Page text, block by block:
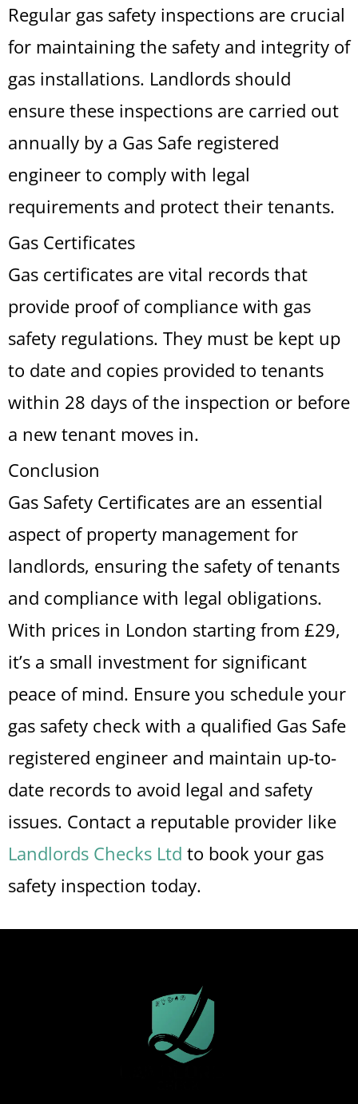
Regular gas safety inspections are crucial
for maintaining the safety and integrity of
gas installations. Landlords should
ensure these inspections are carried out
annually by a Gas Safe registered
engineer to comply with legal
requirements and protect their tenants.
Gas Certificates
Gas certificates are vital records that
provide proof of compliance with gas
safety regulations. They must be kept up
to date and copies provided to tenants
within 28 days of the inspection or before
a new tenant moves in.
Conclusion
Gas Safety Certificates are an essential
aspect of property management for
landlords, ensuring the safety of tenants
and compliance with legal obligations.
With prices in London starting from £29,
it’s a small investment for significant
peace of mind. Ensure you schedule your
gas safety check with a qualified Gas Safe
registered engineer and maintain up-to-
date records to avoid legal and safety
issues. Contact a reputable provider like
Landlords Checks Ltd to book your gas
safety inspection today.